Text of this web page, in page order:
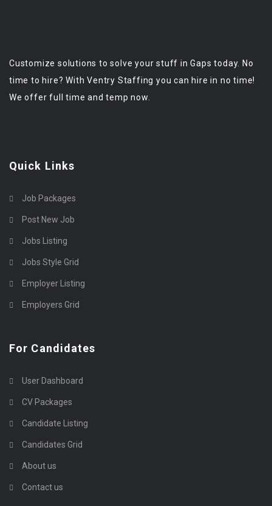
Customize solutions to solve your stuff in Gaps today. No
time to hire? With Ventry Staffing you can hire in no time!
We offer full time and temp now.
Quick Links
Job Packages
Post New Job
Jobs Listing
Jobs Style Grid
Employer Listing
Employers Grid
For Candidates
User Dashboard
CV Packages
Candidate Listing
Candidates Grid
About us
Contact us